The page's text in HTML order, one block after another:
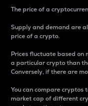
The price of a
Supply and demand are
price of a crypto.
Prices fluctuate based on
a particular crypto than
Conversely, if there are
You can compare
market cap of different